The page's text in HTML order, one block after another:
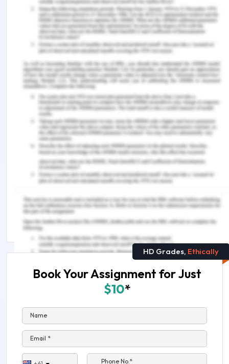
pressure monitoring: the effect of noninvasive
blood pressure cuff inflation on intra-arterial blood
pressure values. Anesthesia, Essays and
Researches, 11(1), 169.
Woodham, P. B., & Vaitsis, C. (2017). MEDCIN.
Remember, at the center of any academic work,
lies clarity and evidence. Should you need further
assistance, do look up to ourNursing Assignment
Help
Related Content
Reliable Mental Health Nursing Assignment
Assistance
HD Grades, Ethically
Book Your Assignment for Just
$10*
Name
Email *
Phone No.*